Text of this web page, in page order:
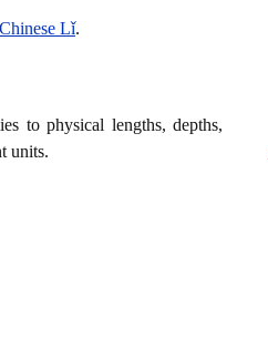
Lǐ.
to physical lengths, depths,
units.